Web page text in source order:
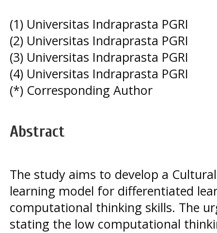
(1) Universitas Indraprasta PGRI
(2) Universitas Indraprasta PGRI
(3) Universitas Indraprasta PGRI
(4) Universitas Indraprasta PGRI
(*) Corresponding Author
Abstract
The study aims to develop a
learning model for differentiated
computational thinking skills. The
stating the low computational